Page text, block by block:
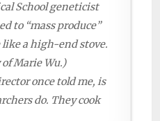
School geneticist
to “mass produce”
a high-end stove.
Marie Wu.)
once told me, is
do. They cook